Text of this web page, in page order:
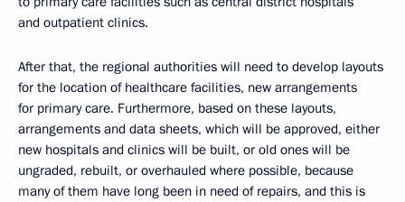
and outpatient clinics.
After that, the regional authorities will need to develop layouts
for the location of healthcare facilities, new arrangements
for primary care. Furthermore, based on these layouts,
arrangements and data sheets, which will be approved, either
new hospitals and clinics will be built, or old ones will be
ungraded, rebuilt, or overhauled where possible, because
many of them have long been in need of repairs, and this is